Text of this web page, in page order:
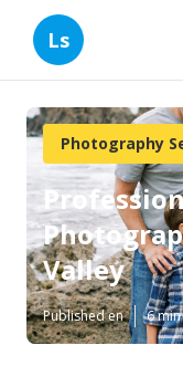
Ls
Photography
Valley
Published en 6